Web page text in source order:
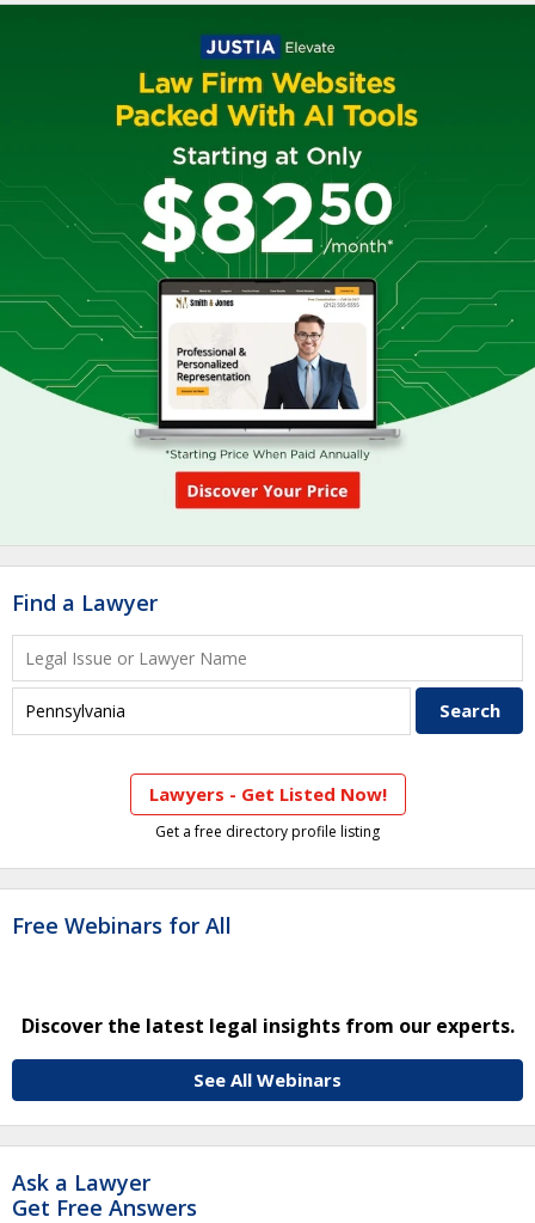
Find a Lawyer
Lawyers - Get Listed Now!
Get a free directory profile listing
Free Webinars for All
Discover the latest legal insights from our experts.
See All Webinars
Ask a Lawyer
Get Free Answers